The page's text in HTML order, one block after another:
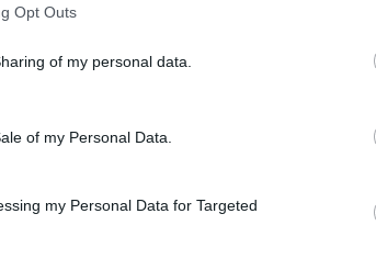
Opt Outs
of my personal data.
of my Personal Data.
my Personal Data for Targeted